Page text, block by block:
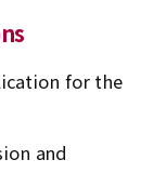
for the
and